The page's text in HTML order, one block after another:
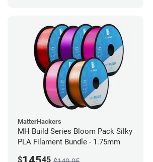
MatterHackers
MH Build Series Bloom Pack Silky
PLA Filament Bundle - 1.75mm
$ 45